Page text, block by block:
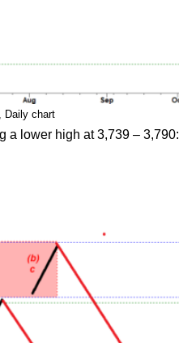
Daily chart
a lower high at 3,739 – 3,790: